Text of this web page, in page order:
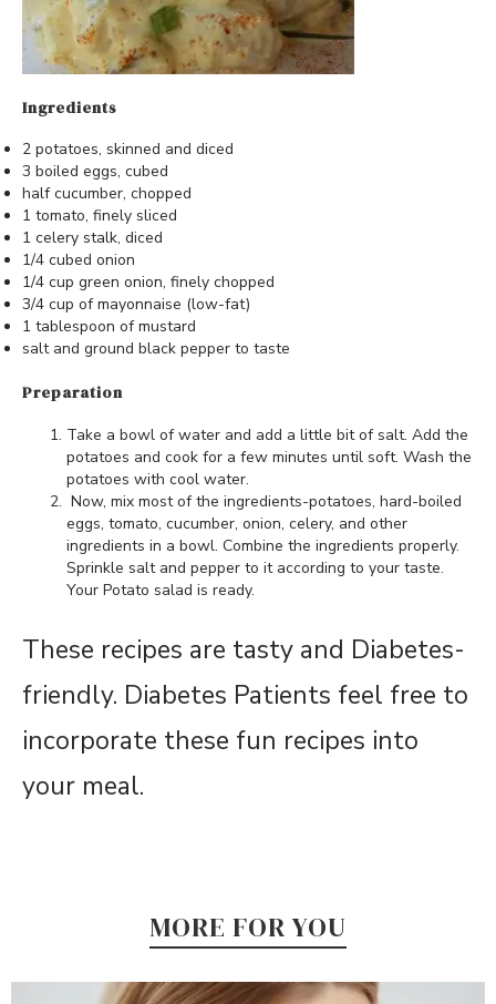
Ingredients
2 potatoes, skinned and diced
3 boiled eggs, cubed
half cucumber, chopped
1 tomato, finely sliced
1 celery stalk, diced
1/4 cubed onion
1/4 cup green onion, finely chopped
3/4 cup of mayonnaise (low-fat)
1 tablespoon of mustard
salt and ground black pepper to taste
Preparation
Take a bowl of water and add a little bit of salt. Add the
potatoes and cook for a few minutes until soft. Wash the
potatoes with cool water.
Now, mix most of the ingredients-potatoes, hard-boiled
eggs, tomato, cucumber, onion, celery, and other
ingredients in a bowl. Combine the ingredients properly.
Sprinkle salt and pepper to it according to your taste.
Your Potato salad is ready.
These recipes are tasty and Diabetes-
friendly. Diabetes Patients feel free to
incorporate these fun recipes into
your meal.
MORE FOR YOU